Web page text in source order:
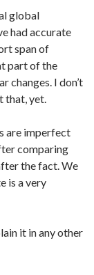
global
had accurate
span of
part of the
changes. I don’t
that, yet.
are imperfect
comparing
the fact. We
is a very
it in any other